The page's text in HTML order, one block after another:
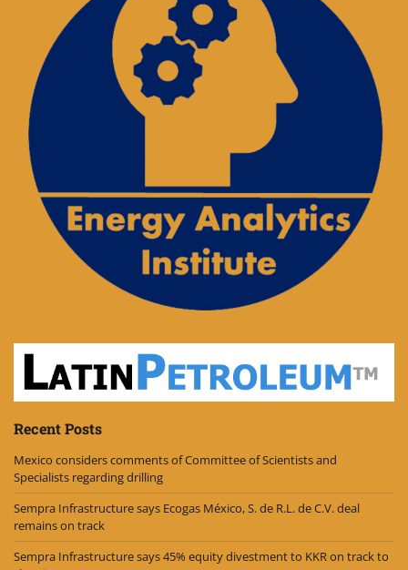
Recent Posts
Mexico considers comments of Committee of Scientists and
Specialists regarding drilling
Sempra Infrastructure says Ecogas México, S. de R.L. de C.V. deal
remains on track
Sempra Infrastructure says 45% equity divestment to KKR on track to